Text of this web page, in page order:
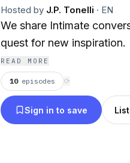
Hosted by J.P. Tonelli · EN
We share Intimate
quest for new inspiration.
READ MORE
10 episodes ⟳
Sign in to save